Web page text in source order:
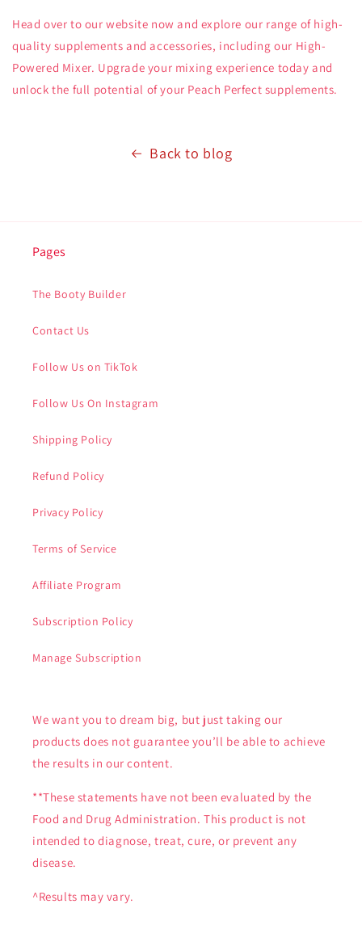
Head over to our website now and explore our range of high-
quality supplements and accessories, including our High-
Powered Mixer. Upgrade your mixing experience today and
unlock the full potential of your Peach Perfect supplements.
Back to blog
Pages
The Booty Builder
Contact Us
Follow Us on TikTok
Follow Us On Instagram
Shipping Policy
Refund Policy
Privacy Policy
Terms of Service
Affiliate Program
Subscription Policy
Manage Subscription
We want you to dream big, but just taking our
products does not guarantee you’ll be able to achieve
the results in our content.
**These statements have not been evaluated by the
Food and Drug Administration. This product is not
intended to diagnose, treat, cure, or prevent any
disease.
^Results may vary.